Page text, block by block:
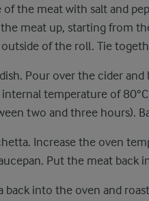
of the meat with salt and
meat up, starting from
of the roll. Tie
Pour over the cider
temperature of
two and three hours).
Increase the oven
Put the meat back
back into the oven and